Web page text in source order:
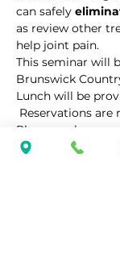
can safely
as review other
help joint pain.
This seminar will
Brunswick
Lunch will be
Reservations
Please make your
space is limited.